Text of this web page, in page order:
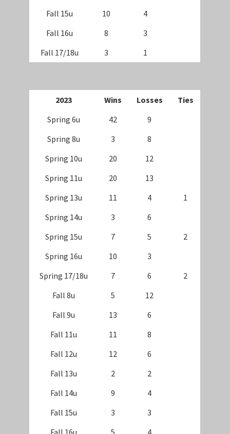
Fall 15u
10
4
Fall 16u
8
3
Fall 17/18u
3 1
2023 Wins Losses
Ties
Spring 6u
42
9
Spring 8u
3
8
Spring 10u
20
12
Spring 11u
20
13
Spring 13u
11 4
1
Spring 14u
3
6
Spring 15u
7 5
2
Spring 16u
10
3
Spring 17/18u
7 6
2
Fall 8u
5
12
Fall 9u
13
6
Fall 11u
11
8
Fall 12u
12
6
Fall 13u
2
2
Fall 14u
9
4
Fall 15u
3
3